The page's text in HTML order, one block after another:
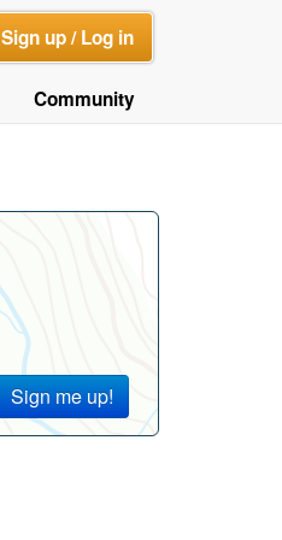
Sign up / Log in
Community
Sign me up!